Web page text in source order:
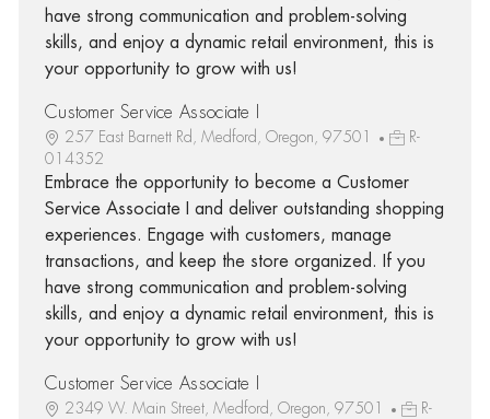
have strong communication and problem-solving
skills, and enjoy a dynamic retail environment, this is
your opportunity to grow with us!
Customer Service Associate I
257 East Barnett Rd, Medford, Oregon, 97501
R-
014352
Embrace the opportunity to become a Customer
Service Associate I and deliver outstanding shopping
experiences. Engage with customers, manage
transactions, and keep the store organized. If you
have strong communication and problem-solving
skills, and enjoy a dynamic retail environment, this is
your opportunity to grow with us!
Customer Service Associate I
2349 W. Main Street, Medford, Oregon, 97501
R-